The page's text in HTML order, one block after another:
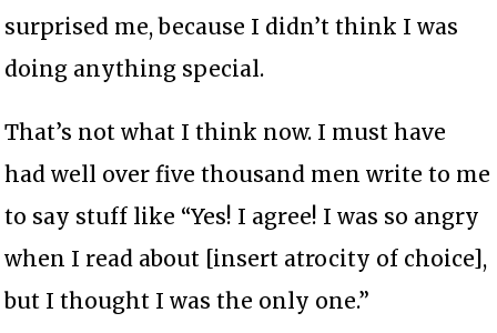
surprised me, because I didn’t think I was
doing anything special.
That’s not what I think now. I must have
had well over five thousand men write to me
to say stuff like “Yes! I agree! I was so angry
when I read about [insert atrocity of choice],
but I thought I was the only one.”